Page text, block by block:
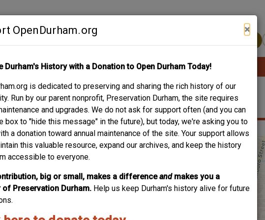
OpenDurham.org ×
Durham's History with a Donation to Open Durham Today!
is dedicated to preserving and sharing the rich history of our
Run by our parent nonprofit, Preservation Durham, the site requires
and upgrades. We do not ask for support often (and you can
box to "hide this message" in the future), but today, we're asking you to
a donation toward annual maintenance of the site. Your support allows
this valuable resource, expand our archives, and keep the history
accessible to everyone.
big or small, makes a differenceand makes you a
of Preservation Durham. Help us keep Durham's history alive for future
ABOUT SUPPORT